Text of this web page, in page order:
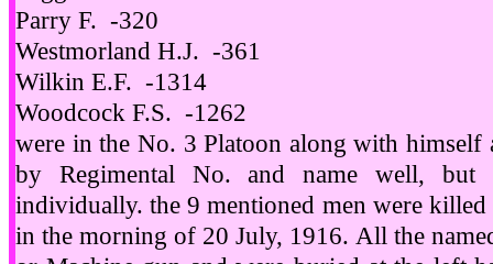
Parry F. -320
Westmorland H.J. -361
Wilkin E.F. -1314
Woodcock F.S. -1262
were in the No. 3 Platoon along with himself
by Regimental No. and name well, but
individually. the 9 mentioned men were
in the morning of 20 July, 1916. All the